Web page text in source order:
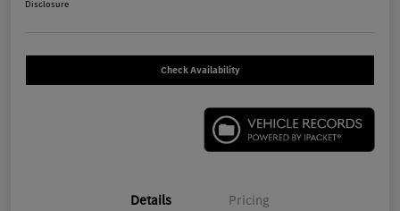
Disclosure
Check Availability
Details Pricing